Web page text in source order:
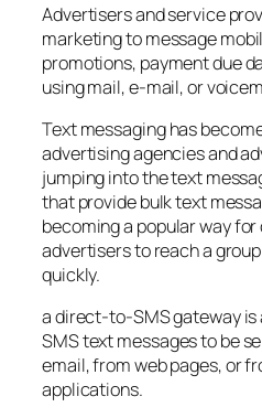
Advertisers and service
marketing to message
promotions, payment due
using mail, e-mail, or
Text messaging has
advertising agencies and
jumping into the text
that provide bulk text
becoming a popular way
advertisers to reach a
quickly.
a direct-to-SMS gateway is
SMS text messages to be
email, from web pages, or
applications.